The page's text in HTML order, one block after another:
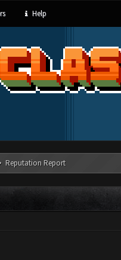
Help
Reputation Report